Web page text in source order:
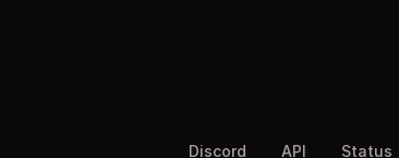
Discord API Status